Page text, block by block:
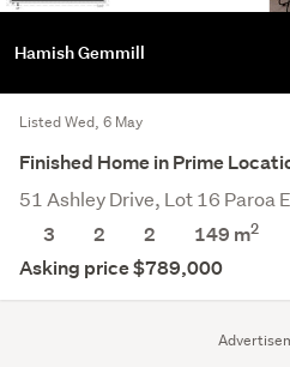
Hamish Gemmill
Listed Wed, 6 May
Finished Home in Prime
51 Ashley Drive, Lot 16 Paroa
3
2 2 149 m2
Asking price $789,000